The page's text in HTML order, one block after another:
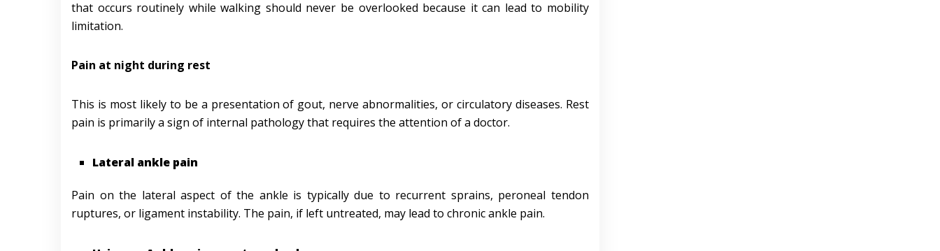
that occurs routinely while walking should never be overlooked because it can lead to mobility
limitation.
Pain at night during rest
This is most likely to be a presentation of gout, nerve abnormalities, or circulatory diseases. Rest
pain is primarily a sign of internal pathology that requires the attention of a doctor.
Lateral ankle pain
Pain on the lateral aspect of the ankle is typically due to recurrent sprains, peroneal tendon
ruptures, or ligament instability. The pain, if left untreated, may lead to chronic ankle pain.